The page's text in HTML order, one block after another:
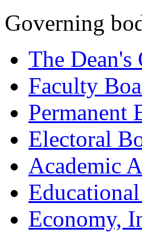
Governing
The Dean's
Faculty
Permanent
Electoral
Academic
Economy,